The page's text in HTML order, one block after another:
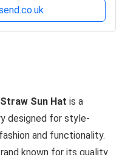
Straw Sun Hat is a
designed for style-
and functionality.
known for its quality